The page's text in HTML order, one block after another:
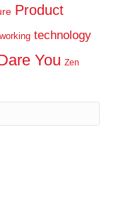
Product
technology
You Zen